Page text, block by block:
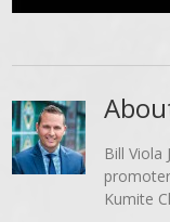
Bill Viola
Kumite